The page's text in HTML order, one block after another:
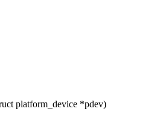
platform_device *pdev)